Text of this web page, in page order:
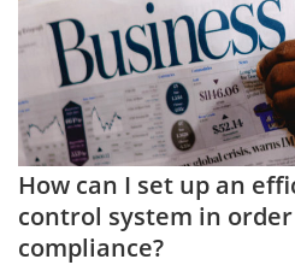
How can I set up an
control system in order
compliance?